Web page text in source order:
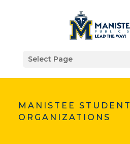
Select Page
MANISTEE STUDENT
ORGANIZATIONS